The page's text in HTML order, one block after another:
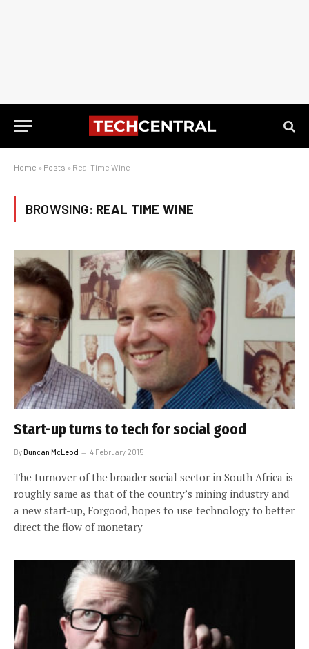
Home » Posts » Real Time Wine
BROWSING: REAL TIME WINE
Start-up turns to tech for social good
ByDuncan McLeod 4 February 2015
The turnover of the broader social sector in South Africa is
roughly same as that of the country’s mining industry and
a new start-up, Forgood, hopes to use technology to better
direct the flow of monetary